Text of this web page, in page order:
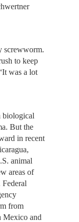
screwworm.
to keep
was a lot
biological
But the
in recent
animal
areas of
Federal
from
Mexico and